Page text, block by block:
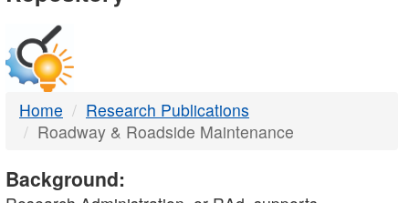
DTMB
Home
Research Publications
Roadway & Roadside Maintenance
Background: